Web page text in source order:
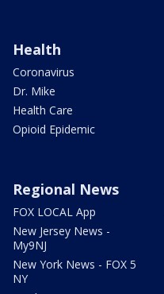
Health
Coronavirus
Dr. Mike
Health Care
Opioid Epidemic
Regional News
FOX LOCAL App
New Jersey News -
My9NJ
New York News - FOX 5
NY